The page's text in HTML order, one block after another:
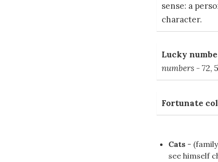
sense: a
character.
Lucky
numbers - 72,
Fortunate
Cats -
see himself